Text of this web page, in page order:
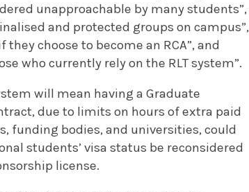
unapproachable by many students”,
and protected groups on campus”,
choose to become an RCA”, and
who currently rely on the RLT system”.
will mean having a Graduate
due to limits on hours of extra paid
funding bodies, and universities, could
students’ visa status be reconsidered
license.